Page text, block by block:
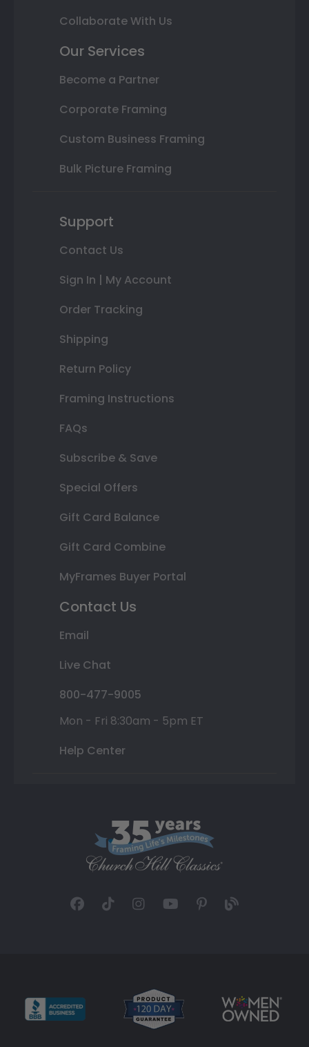
Collaborate With Us
Our Services
Become a Partner
Corporate Framing
Custom Business Framing
Bulk Picture Framing
Support
Contact Us
Sign In | My Account
Order Tracking
Shipping
Return Policy
Framing Instructions
FAQs
Subscribe & Save
Special Offers
Gift Card Balance
Gift Card Combine
MyFrames Buyer Portal
Contact Us
Email
Live Chat
800-477-9005
Mon - Fri 8:30am - 5pm ET
Help Center